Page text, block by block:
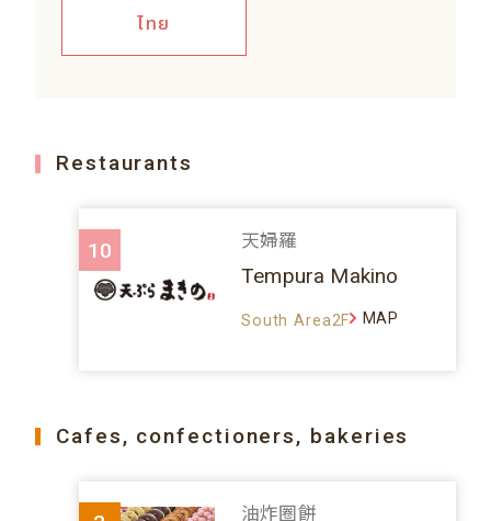
ไทย
Restaurants
10 天婦羅
Tempura Makino
South Area2F MAP
Cafes, confectioners, bakeries
油炸圈餅